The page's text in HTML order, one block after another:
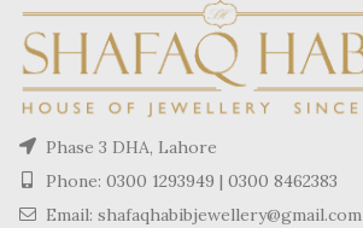
Phase 3 DHA, Lahore
Phone: 0300 1293949 | 0300 8462383
Email: shafaqhabibjewellery@gmail.com